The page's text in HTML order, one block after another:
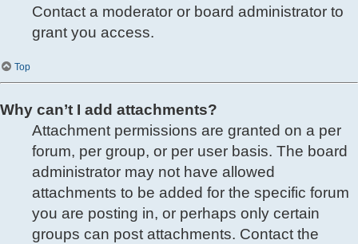
Contact a moderator or board administrator to
grant you access.
Top
Why can’t I add attachments?
Attachment permissions are granted on a per
forum, per group, or per user basis. The board
administrator may not have allowed
attachments to be added for the specific forum
you are posting in, or perhaps only certain
groups can post attachments. Contact the